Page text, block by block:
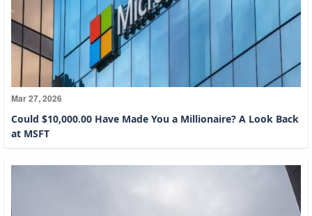
Mar 27, 2026
Could $10,000.00 Have Made You a Millionaire? A Look Back
at MSFT